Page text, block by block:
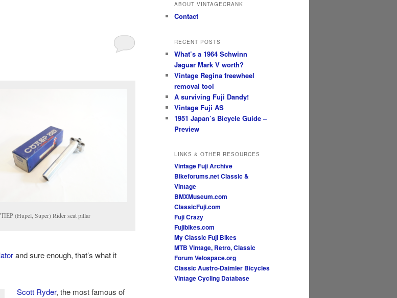
(Hupel, Super) Rider seat pillar
and sure enough, that’s what it
Scott Ryder, the most famous of
ABOUT VINTAGECRANK
Contact
RECENT POSTS
What’s a 1964 Schwinn
Jaguar Mark V worth?
Vintage Regina freewheel
removal tool
A surviving Fuji Dandy!
Vintage Fuji AS
1951 Japan’s Bicycle Guide –
Preview
LINKS & OTHER RESOURCES
Vintage Fuji Archive
Bikeforums.net Classic &
Vintage
BMXMuseum.com
ClassicFuji.com
Fuji Crazy
Fujibikes.com
My Classic Fuji Bikes
MTB Vintage, Retro, Classic
Forum Velospace.org
Classic Austro-Daimler Bicycles
Vintage Cycling Database